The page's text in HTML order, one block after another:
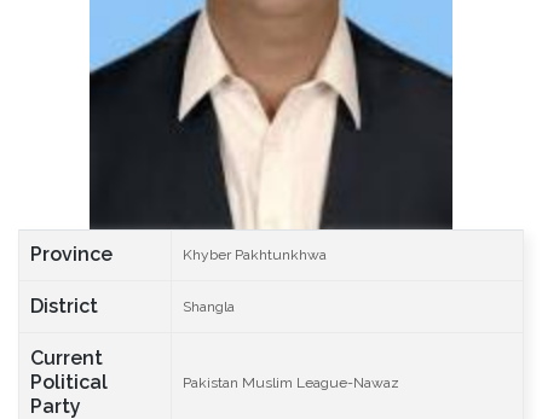
Province Khyber Pakhtunkhwa
District Shangla
Current
Political
Party
Pakistan Muslim League-Nawaz